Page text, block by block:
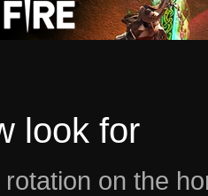
look for
on the